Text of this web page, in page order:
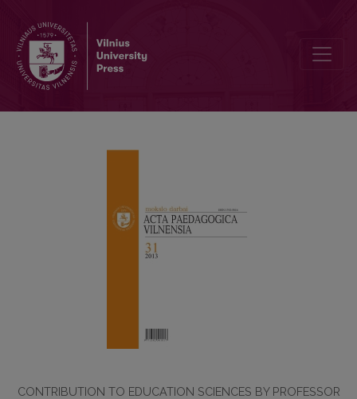
CONTRIBUTION TO EDUCATION SCIENCES BY PROFESSOR